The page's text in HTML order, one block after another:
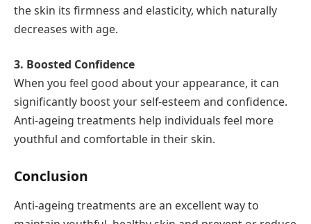
the skin its firmness and elasticity, which naturally
decreases with age.
3. Boosted Confidence
When you feel good about your appearance, it can
significantly boost your self-esteem and confidence.
Anti-ageing treatments help individuals feel more
youthful and comfortable in their skin.
Conclusion
Anti-ageing treatments are an excellent way to